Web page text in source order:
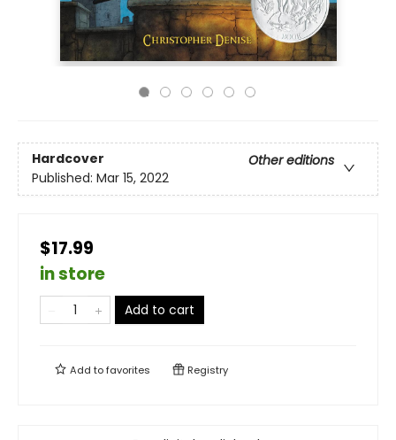
Hardcover
Other editions
Published: Mar 15, 2022
$17.99
in store
Add to cart
Add tofavorites Registry